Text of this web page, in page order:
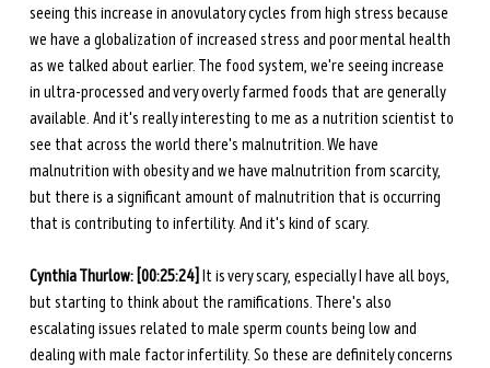
seeing this increase in anovulatory cycles from high stress because
we have a globalization of increased stress and poor mental health
as we talked about earlier. The food system, we're seeing increase
in ultra-processed and very overly farmed foods that are generally
available. And it's really interesting to me as a nutrition scientist to
see that across the world there's malnutrition. We have
malnutrition with obesity and we have malnutrition from scarcity,
but there is a significant amount of malnutrition that is occurring
that is contributing to infertility. And it's kind of scary.
Cynthia Thurlow: [00:25:24] It is very scary, especially I have all boys,
but starting to think about the ramifications. There's also
escalating issues related to male sperm counts being low and
dealing with male factor infertility. So these are definitely concerns